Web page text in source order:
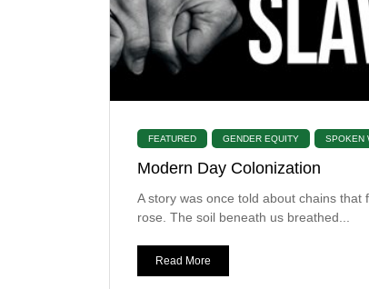
FEATURED GENDER EQUITY SPOKEN
Modern Day Colonization
A story was once told about chains that
rose. The soil beneath us breathed...
Read More